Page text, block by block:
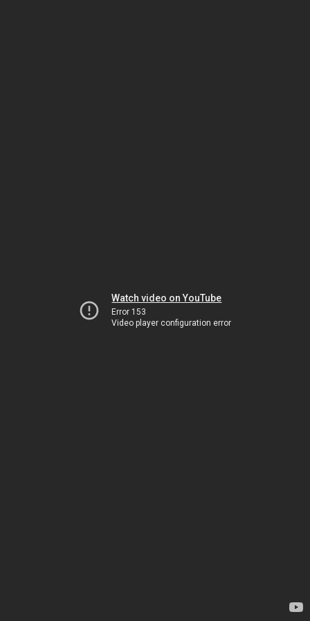
Watch video on YouTube
Error 153
Video player configuration error